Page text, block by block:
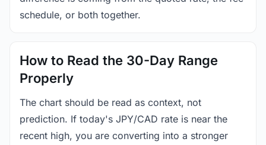
schedule, or both together.
How to Read the 30-Day Range
Properly
The chart should be read as context, not
prediction. If today's JPY/CAD rate is near the
recent high, you are converting into a stronger